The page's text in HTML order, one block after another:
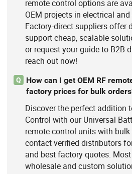
remote control options are
OEM projects in electrical
Factory-direct suppliers offer
support cheap, scalable
or request your guide to B2B
reach out now!
Q
How can I get OEM RF
factory prices for bulk
Discover the perfect addition
Control with our Universal
remote control units with
contact verified distributors
and best factory quotes.
wholesale and custom